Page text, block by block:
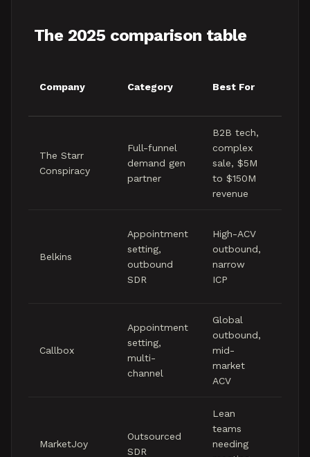
The 2025 comparison table
Company Category Best For
The Starr
Conspiracy
Full-funnel
demand gen
partner
B2B tech,
complex
sale, $5M
to $150M
revenue
Belkins
Appointment
setting,
outbound
SDR
High-ACV
outbound,
narrow
ICP
Callbox
Appointment
setting,
multi-
channel
Global
outbound,
mid-
market
ACV
MarketJoy
Outsourced
SDR
Lean
teams
needing